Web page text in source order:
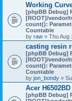
Working
[phpBB Debug]
[ROOT]/vendor/
count():
Countable
by raw » Thu Aug
casting resin
[phpBB Debug]
[ROOT]/vendor/
count():
Countable
by jon_bondy »
Acer H6502BD
[phpBB Debug]